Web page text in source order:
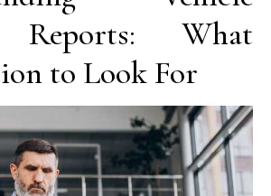
Reports: What
to Look For